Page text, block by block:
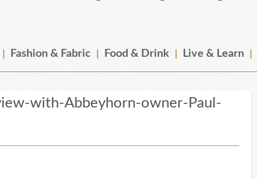
Fashion & Fabric Food & Drink Live & Learn
with-Abbeyhorn-owner-Paul-